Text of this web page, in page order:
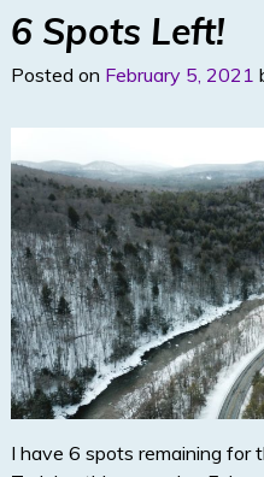
6 Spots Left!
Posted on February 5, 2021
I have 6 spots remaining for